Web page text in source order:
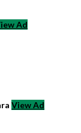
Ad
View Ad